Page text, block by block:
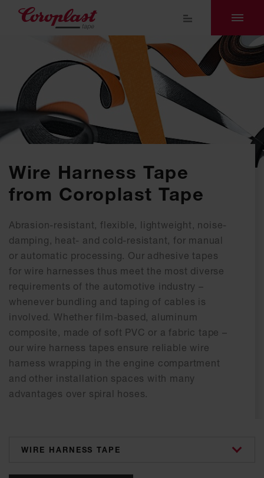
Wire Harness Tape
from Coroplast Tape
Abrasion-resistant, flexible, lightweight, noise-
damping, heat- and cold-resistant, for manual
or automatic processing. Our adhesive tapes
for wire harnesses thus meet the most diverse
requirements of the automotive industry –
whenever bundling and taping of cables is
involved. Whether film-based, aluminum
composite, made of soft PVC or a fabric tape –
our wire harness tapes ensure reliable wire
harness wrapping in the engine compartment
and other installation spaces with many
advantages over spiral hoses.
categories